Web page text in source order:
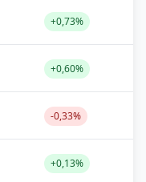
+0,73%
+0,60%
-0,33%
+0,13%